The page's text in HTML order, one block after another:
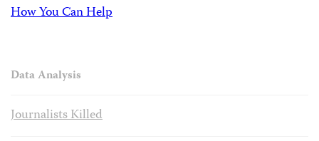
How You Can Help
Data Analysis
Journalists Killed